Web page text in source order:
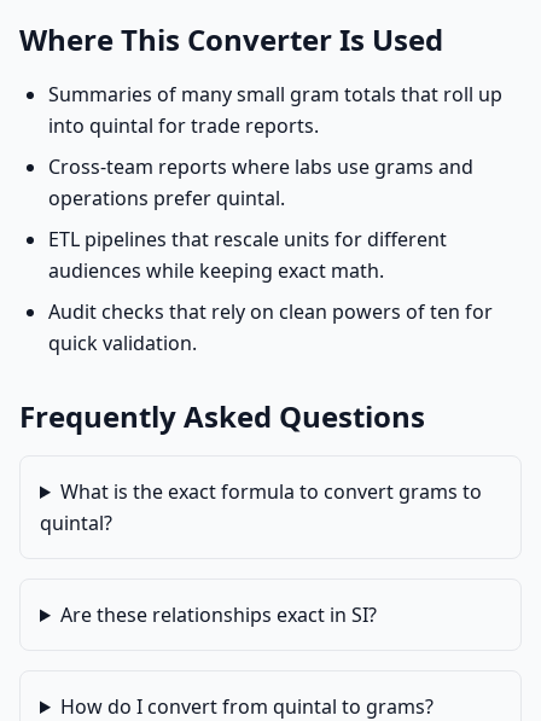
Where This Converter Is Used
Summaries of many small gram totals that roll up
into quintal for trade reports.
Cross-team reports where labs use grams and
operations prefer quintal.
ETL pipelines that rescale units for different
audiences while keeping exact math.
Audit checks that rely on clean powers of ten for
quick validation.
Frequently Asked Questions
What is the exact formula to convert grams to
quintal?
Are these relationships exact in SI?
How do I convert from quintal to grams?